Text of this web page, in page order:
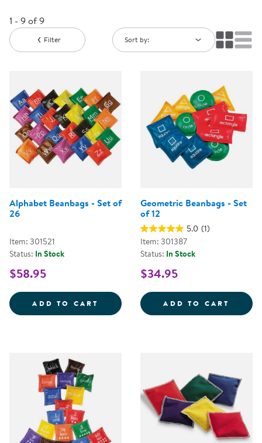
1 - 9 of 9
Filter Sort by:
Alphabet Beanbags - Set of
26
Item: 301521
Status: In Stock
$58.95
ADD TO CART ALPHABET BEANBAGS - SET OF
Geometric Beanbags - Set
of 12
5.0 (1)
Item: 301387
Status: In Stock
$34.95
ADD TO CART